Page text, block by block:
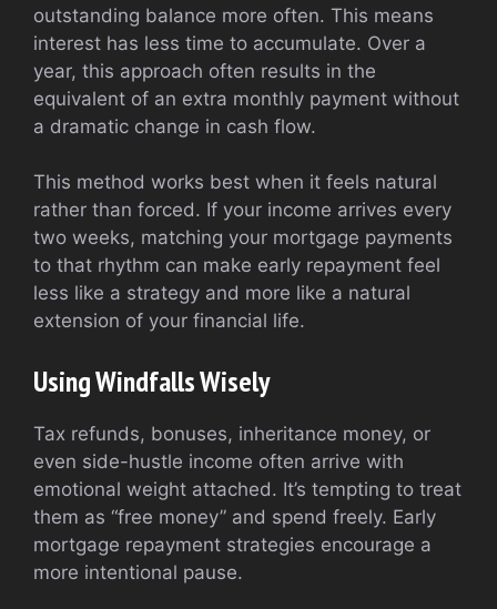
outstanding balance more often. This means
interest has less time to accumulate. Over a
year, this approach often results in the
equivalent of an extra monthly payment without
a dramatic change in cash flow.
This method works best when it feels natural
rather than forced. If your income arrives every
two weeks, matching your mortgage payments
to that rhythm can make early repayment feel
less like a strategy and more like a natural
extension of your financial life.
Using Windfalls Wisely
Tax refunds, bonuses, inheritance money, or
even side-hustle income often arrive with
emotional weight attached. It’s tempting to treat
them as “free money” and spend freely. Early
mortgage repayment strategies encourage a
more intentional pause.